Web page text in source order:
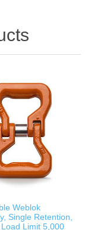
Weblok
Single Retention,
Limit 5,000